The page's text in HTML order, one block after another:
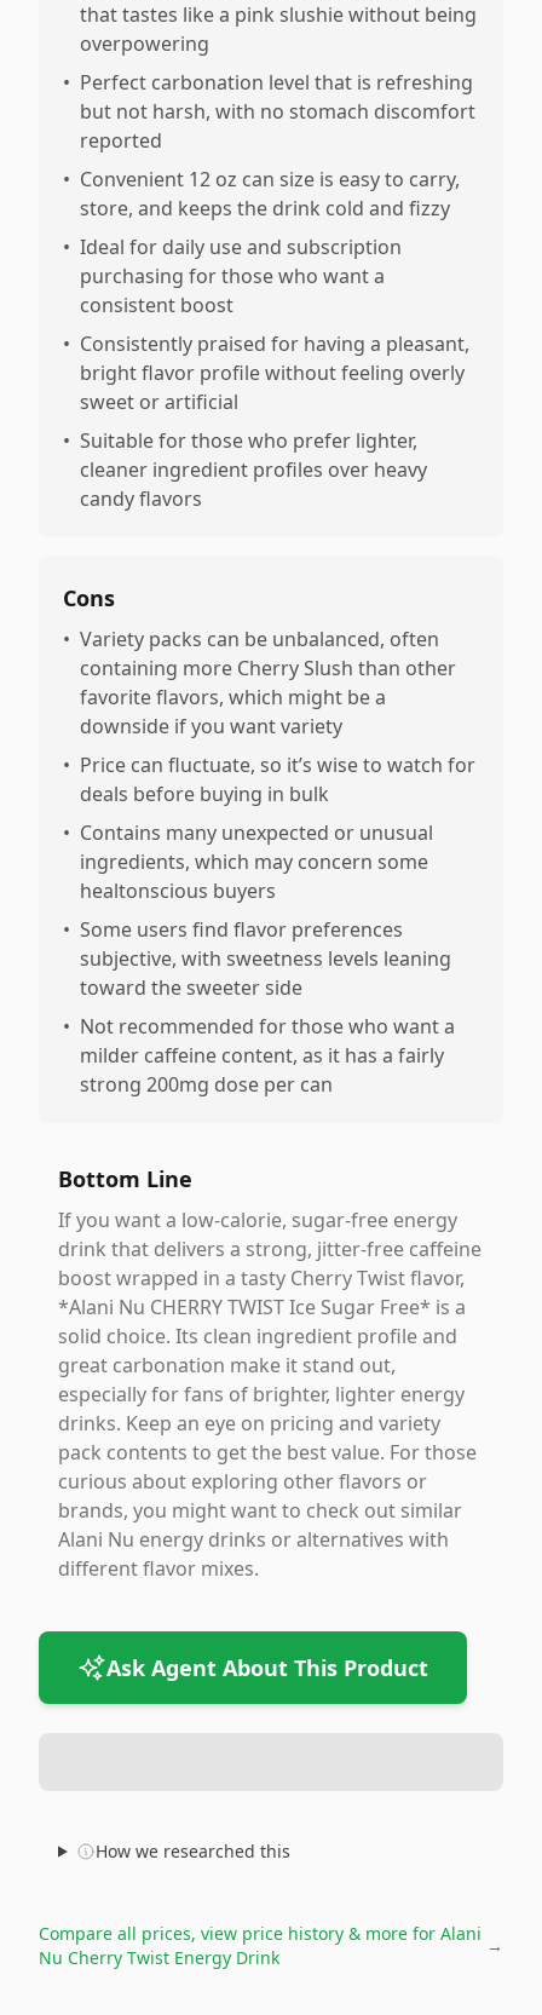
that tastes like a pink slushie without being
overpowering
• Perfect carbonation level that is refreshing
but not harsh, with no stomach discomfort
reported
• Convenient 12 oz can size is easy to carry,
store, and keeps the drink cold and fizzy
• Ideal for daily use and subscription
purchasing for those who want a
consistent boost
• Consistently praised for having a pleasant,
bright flavor profile without feeling overly
sweet or artificial
• Suitable for those who prefer lighter,
cleaner ingredient profiles over heavy
candy flavors
Cons
• Variety packs can be unbalanced, often
containing more Cherry Slush than other
favorite flavors, which might be a
downside if you want variety
• Price can fluctuate, so it’s wise to watch for
deals before buying in bulk
• Contains many unexpected or unusual
ingredients, which may concern some
healtonscious buyers
• Some users find flavor preferences
subjective, with sweetness levels leaning
toward the sweeter side
• Not recommended for those who want a
milder caffeine content, as it has a fairly
strong 200mg dose per can
Bottom Line
If you want a low-calorie, sugar-free energy
drink that delivers a strong, jitter-free caffeine
boost wrapped in a tasty Cherry Twist flavor,
*Alani Nu CHERRY TWIST Ice Sugar Free* is a
solid choice. Its clean ingredient profile and
great carbonation make it stand out,
especially for fans of brighter, lighter energy
drinks. Keep an eye on pricing and variety
pack contents to get the best value. For those
curious about exploring other flavors or
brands, you might want to check out similar
Alani Nu energy drinks or alternatives with
different flavor mixes.
Ask Agent About This Product
How we researched this
Compare all prices, view price history & more for Alani
Nu Cherry Twist Energy Drink
→